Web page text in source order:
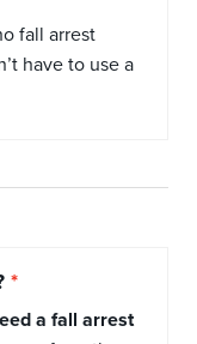
fall arrest
have to use a
a fall arrest